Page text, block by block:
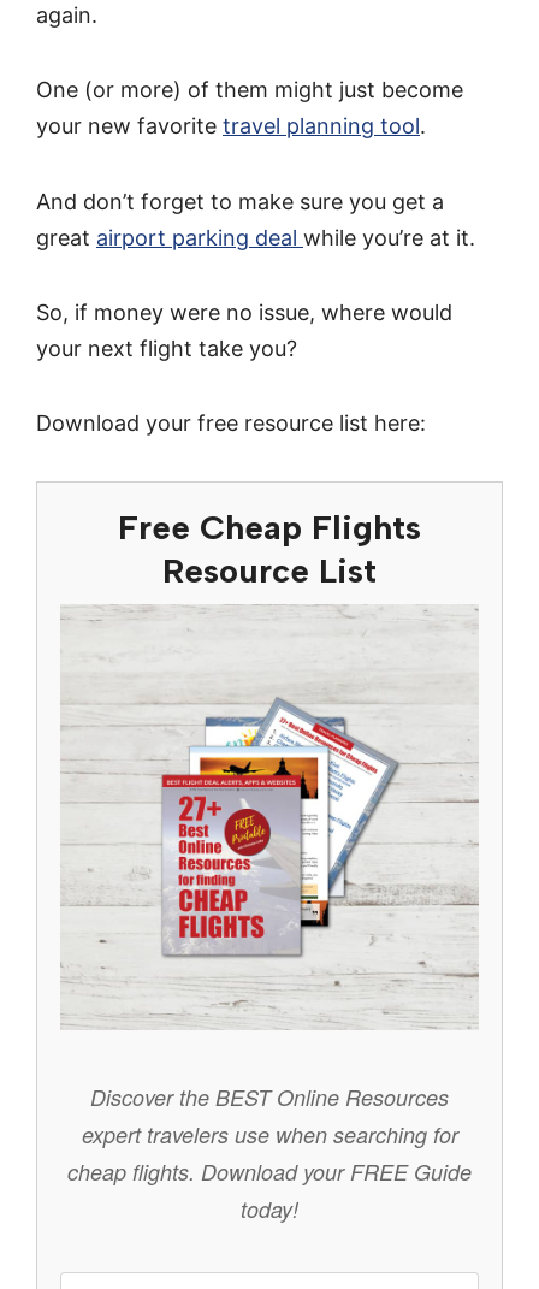
again.
One (or more) of them might just become
your new favorite travel planning tool.
And don’t forget to make sure you get a
great airport parking deal while you’re at it.
So, if money were no issue, where would
your next flight take you?
Download your free resource list here:
Free Cheap Flights
Resource List
Discover the BEST Online Resources
expert travelers use when searching for
cheap flights. Download your FREE Guide
today!